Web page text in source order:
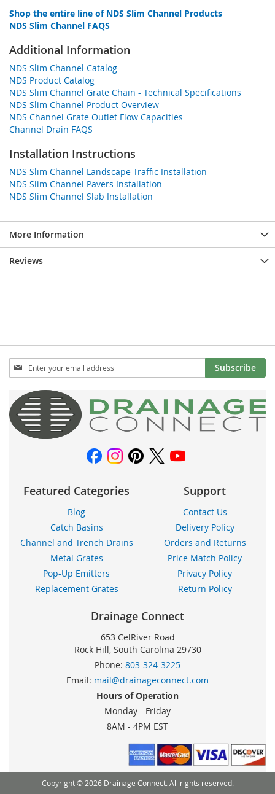
Shop the entire line of NDS Slim Channel Products
NDS Slim Channel FAQS
Additional Information
NDS Slim Channel Catalog
NDS Product Catalog
NDS Slim Channel Grate Chain - Technical Specifications
NDS Slim Channel Product Overview
NDS Channel Grate Outlet Flow Capacities
Channel Drain FAQS
Installation Instructions
NDS Slim Channel Landscape Traffic Installation
NDS Slim Channel Pavers Installation
NDS Slim Channel Slab Installation
More Information
Reviews
Sign
Up
Our
Newsletter:
Subscribe
Featured Categories
Blog
Catch Basins
Channel and Trench Drains
Metal Grates
Pop-Up Emitters
Replacement Grates
Support
Contact Us
Delivery Policy
Orders and Returns
Price Match Policy
Privacy Policy
Return Policy
Drainage Connect
653 CelRiver Road
Rock Hill, South Carolina 29730
Phone: 803-324-3225
Email: mail@drainageconnect.com
Hours of Operation
Monday - Friday
8AM - 4PM EST
Copyright © 2026 Drainage Connect. All rights reserved.